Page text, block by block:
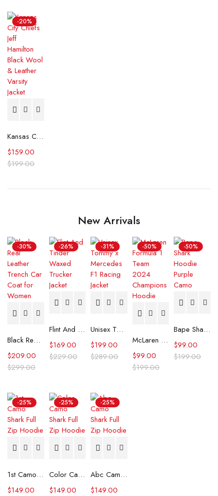
-20%
Kansas City Chiefs Jeff Hamilton Black Wool & Leather Varsity Jacket
$199.00
$159.00
New Arrivals
-30%
Black Real Leather Trench Car Coat for Women
$299.00
$209.00
-26%
Flint And Tinder Waxed Trucker Jacket
$229.00
$169.00
-31%
Unisex Tommy x Mercedes F1 Racing Jacket
$289.00
$199.00
-50%
McLaren Formula 1 Team 2024 Champions Hoodie
$199.00
$99.00
-50%
Bape Shark Hoodie Purple Camo
$199.00
$99.00
-25%
1st Camo Shark Full Zip Hoodie
$149.00
-25%
Color Camo Shark Full Zip Hoodie
$149.00
-25%
Abc Camo Shark Full Zip Hoodie
$149.00